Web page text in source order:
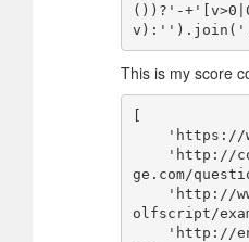
())?'-
This is my score
ge.com/
olfscript/